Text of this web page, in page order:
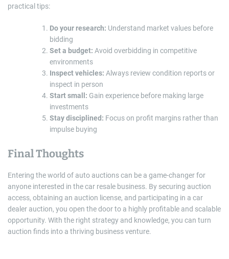
practical tips:
Do your research: Understand market values before
bidding
Set a budget: Avoid overbidding in competitive
environments
Inspect vehicles: Always review condition reports or
inspect in person
Start small: Gain experience before making large
investments
Stay disciplined: Focus on profit margins rather than
impulse buying
Final Thoughts
Entering the world of auto auctions can be a game-changer for
anyone interested in the car resale business. By securing auction
access, obtaining an auction license, and participating in a car
dealer auction, you open the door to a highly profitable and scalable
opportunity. With the right strategy and knowledge, you can turn
auction finds into a thriving business venture.